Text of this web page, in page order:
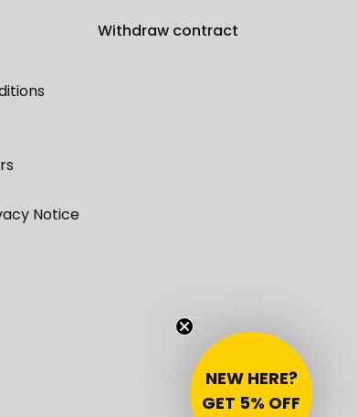
Notice
Withdraw contract
NEW HERE?
GET 5% OFF